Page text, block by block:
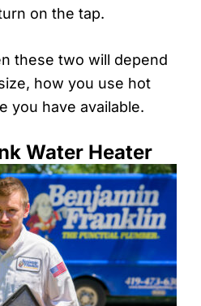
on the tap.
these two will depend
how you use hot
you have available.
Water Heater